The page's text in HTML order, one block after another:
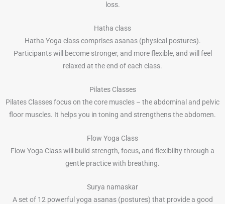
loss.
Hatha class
Hatha Yoga class comprises asanas (physical postures).
Participants will become stronger, and more flexible, and will feel
relaxed at the end of each class.
Pilates Classes
Pilates Classes focus on the core muscles – the abdominal and pelvic
floor muscles. It helps you in toning and strengthens the abdomen.
Flow Yoga Class
Flow Yoga Class will build strength, focus, and flexibility through a
gentle practice with breathing.
Surya namaskar
A set of 12 powerful yoga asanas (postures) that provide a good